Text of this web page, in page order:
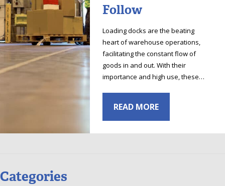
Follow
Loading docks are the beating
heart of warehouse operations,
facilitating the constant flow of
goods in and out. With their
importance and high use, these…
READ MORE
Categories